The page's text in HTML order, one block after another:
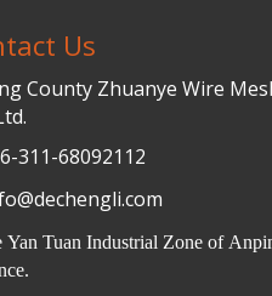
Us
County Zhuanye Wire
311-68092112
Tuan Industrial Zone of